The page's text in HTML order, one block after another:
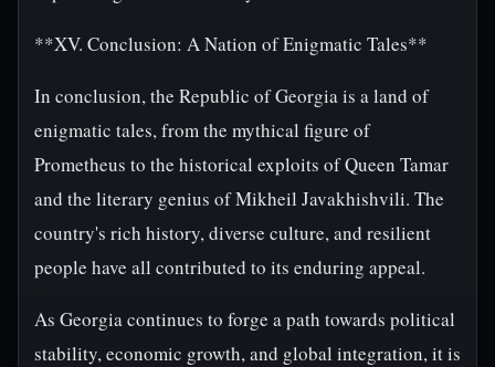
**XV. Conclusion: A Nation of Enigmatic Tales**
In conclusion, the Republic of Georgia is a land of
enigmatic tales, from the mythical figure of
Prometheus to the historical exploits of Queen Tamar
and the literary genius of Mikheil Javakhishvili. The
country's rich history, diverse culture, and resilient
people have all contributed to its enduring appeal.
As Georgia continues to forge a path towards political
stability, economic growth, and global integration, it is